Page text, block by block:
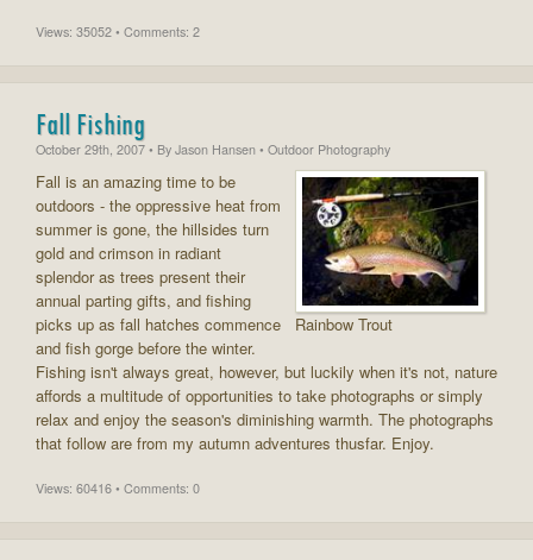
Views: 35052 • Comments: 2
Fall Fishing
October 29th, 2007 • By Jason Hansen • Outdoor Photography
Rainbow Trout
Fall is an amazing time to be
outdoors - the oppressive heat from
summer is gone, the hillsides turn
gold and crimson in radiant
splendor as trees present their
annual parting gifts, and fishing
picks up as fall hatches commence
and fish gorge before the winter.
Fishing isn't always great, however, but luckily when it's not, nature
affords a multitude of opportunities to take photographs or simply
relax and enjoy the season's diminishing warmth. The photographs
that follow are from my autumn adventures thusfar. Enjoy.
Views: 60416 • Comments: 0